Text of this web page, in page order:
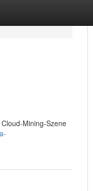
Mining-Szene